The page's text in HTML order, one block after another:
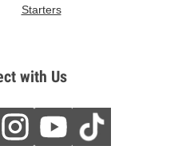
Starters
with Us